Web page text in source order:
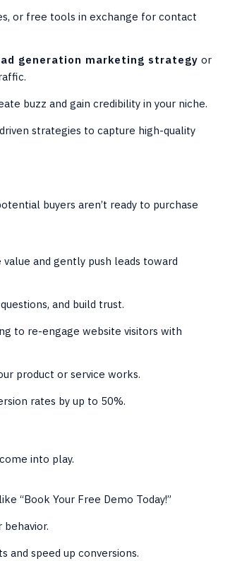
or free tools in exchange for contact
generation marketing strategy or
buzz and gain credibility in your niche.
strategies to capture high-quality
buyers aren’t ready to purchase
and gently push leads toward
and build trust.
to re-engage website visitors with
product or service works.
rates by up to 50%.
into play.
“Book Your Free Demo Today!”
behavior.
and speed up conversions.